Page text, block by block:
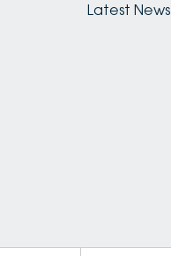
Latest News